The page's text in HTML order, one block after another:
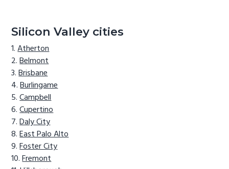
Silicon Valley cities
Atherton
Belmont
Brisbane
Burlingame
Campbell
Cupertino
Daly City
East Palo Alto
Foster City
Fremont